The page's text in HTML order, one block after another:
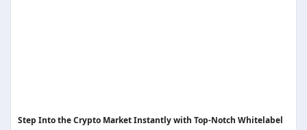
Step Into the Crypto Market Instantly with Top-Notch Whitelabel